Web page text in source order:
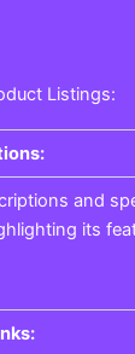
Listings:
and
its